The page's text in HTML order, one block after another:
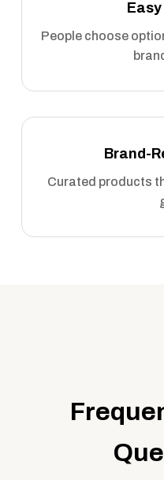
People choose
Brand-
Curated products